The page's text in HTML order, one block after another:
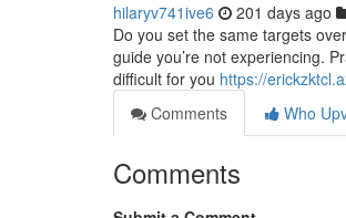
hilaryv741ive6 201 days ago
Do you set the same targets
guide you’re not experiencing.
difficult for you https://
Comments
Who
Comments